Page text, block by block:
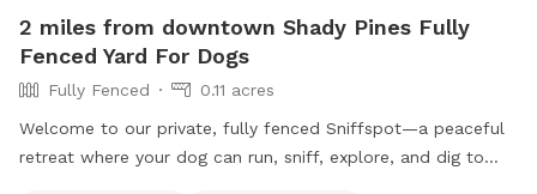
2 miles from downtown Shady Pines Fully
Fenced Yard For Dogs
Fully Fenced
0.11 acres
Welcome to our private, fully fenced Sniffspot—a peaceful
retreat where your dog can run, sniff, explore, and dig to